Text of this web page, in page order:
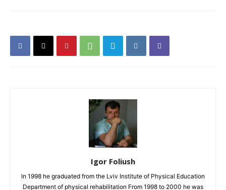
Igor Foliush
In 1998 he graduated from the Lviv Institute of Physical Education
Department of physical rehabilitation From 1998 to 2000 he was